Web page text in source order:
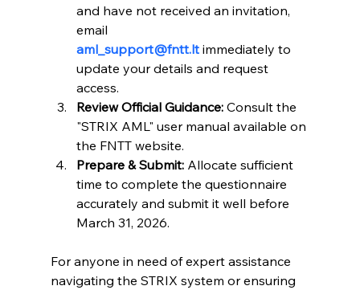
and have not received an invitation,
email
aml_support@fntt.lt immediately to
update your details and request
access.
Review Official Guidance: Consult the
"STRIX AML" user manual available on
the FNTT website.
Prepare & Submit: Allocate sufficient
time to complete the questionnaire
accurately and submit it well before
March 31, 2026.
For anyone in need of expert assistance
navigating the STRIX system or ensuring